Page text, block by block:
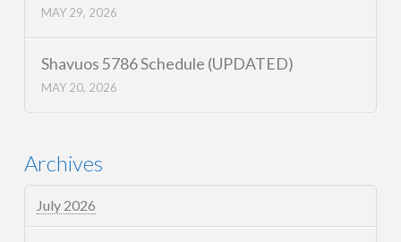
MAY 29, 2026
Shavuos 5786 Schedule (UPDATED)
MAY 20, 2026
Archives
July 2026